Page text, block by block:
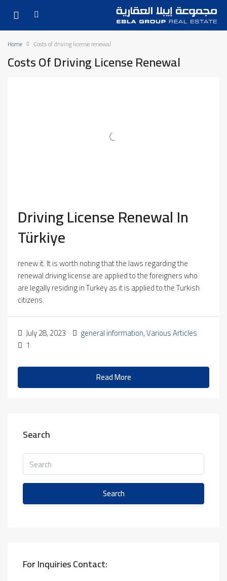
Home Costs of driving license renewal
Costs Of Driving License Renewal
Driving License Renewal In
Türkiye
renew it. It is worth noting that the laws regarding the
renewal driving license are applied to the foreigners who
are legally residing in Turkey as it is applied to the Turkish
citizens.
July 28, 2023 general information,Various Articles
1
Read More
Search
Search
For Inquiries Contact: